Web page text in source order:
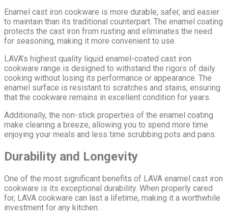
Enamel cast iron cookware is more durable, safer, and easier
to maintain than its traditional counterpart. The enamel coating
protects the cast iron from rusting and eliminates the need
for seasoning, making it more convenient to use.
LAVA’s highest quality liquid enamel-coated cast iron
cookware range is designed to withstand the rigors of daily
cooking without losing its performance or appearance. The
enamel surface is resistant to scratches and stains, ensuring
that the cookware remains in excellent condition for years.
Additionally, the non-stick properties of the enamel coating
make cleaning a breeze, allowing you to spend more time
enjoying your meals and less time scrubbing pots and pans.
Durability and Longevity
One of the most significant benefits of LAVA enamel cast iron
cookware is its exceptional durability. When properly cared
for, LAVA cookware can last a lifetime, making it a worthwhile
investment for any kitchen.